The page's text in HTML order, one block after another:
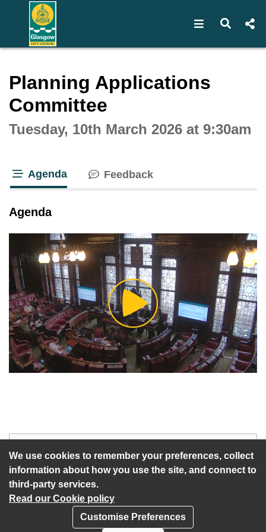
We use cookies to remember your preferences, collect
information about how you use the site, and connect to
third-party services.
Read our Cookie policy
Customise Preferences
Open Open
Planning Applications
Committee
Tuesday, 10th March 2026 at 9:30am
Agenda Feedback
Agenda
Play
Video
Start of webcast Watch